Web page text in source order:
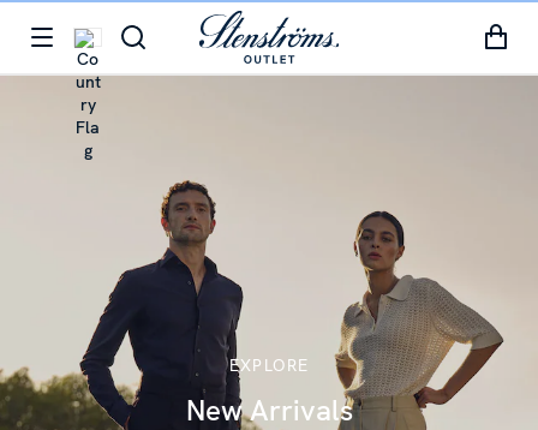
EXPLORE
New Arrivals